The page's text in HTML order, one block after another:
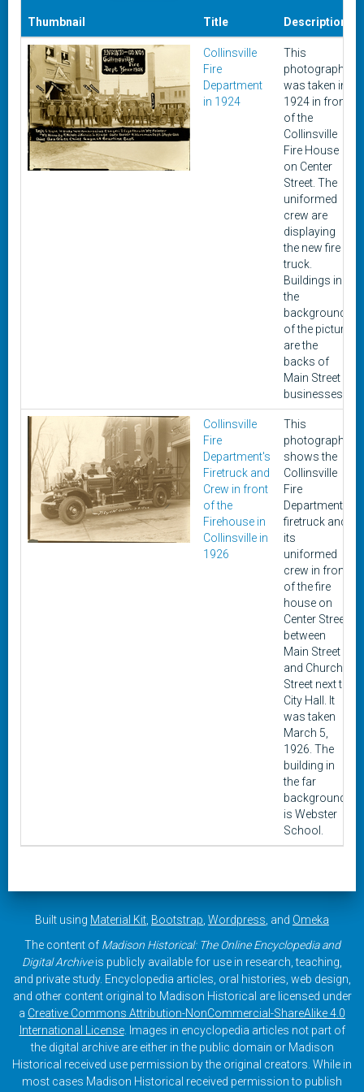
Thumbnail Title Description
Collinsville
Fire
Department
in 1924
This
photograph
was taken in
1924 in front
of the
Collinsville
Fire House
on Center
Street. The
uniformed
crew are
displaying
the new fire
truck.
Buildings in
the
background
of the picture
are the
backs of
Main Street
businesses.
Collinsville
Fire
Department's
Firetruck and
Crew in front
of the
Firehouse in
Collinsville in
1926
This
photograph
shows the
Collinsville
Fire
Department's
firetruck and
its
uniformed
crew in front
of the fire
house on
Center Street
between
Main Street
and Church
Street next to
City Hall. It
was taken
March 5,
1926. The
building in
the far
background
is Webster
School.
Built using Material Kit Bootstrap Wordpress , and Omeka
The content of Madison Historical: The Online Encyclopedia and
Digital Archiveis publicly available for use in research, teaching,
and private study. Encyclopedia articles, oral histories, web design,
and other content original to Madison Historical are licensed under
a Creative Commons Attribution-NonCommercial-ShareAlike 4.0
International License. Images in encyclopedia articles not part of
the digital archive are either in the public domain or Madison
Historical received use permission by the original creators. While in
most cases Madison Historical received permission to publish